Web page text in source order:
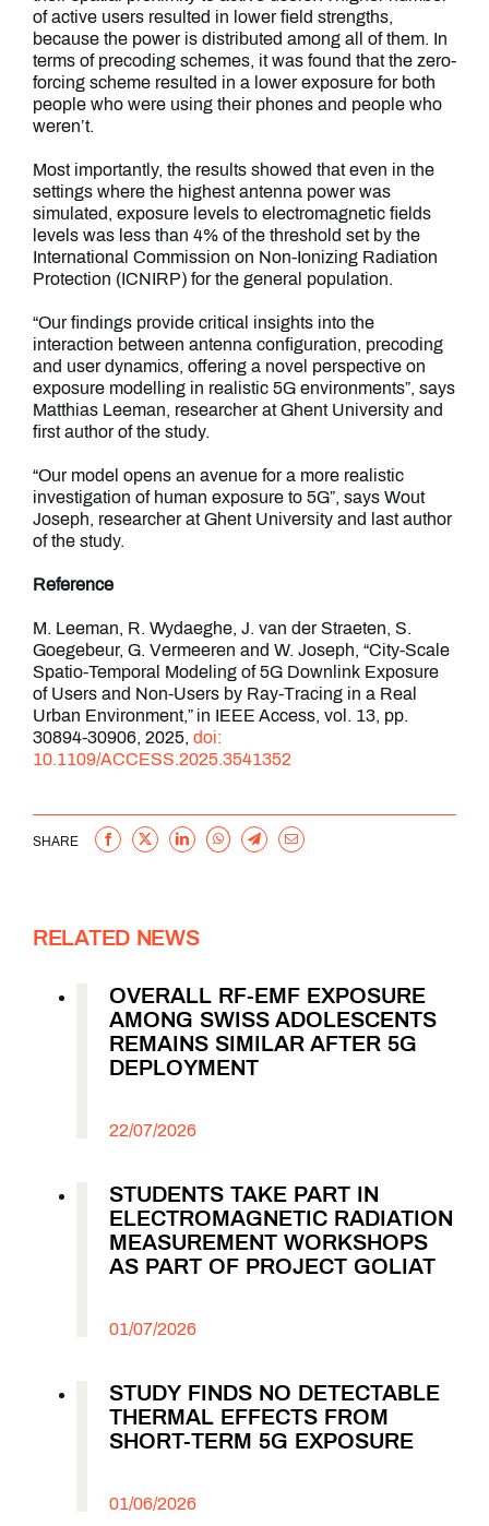
of active users resulted in lower field strengths,
because the power is distributed among all of them. In
terms of precoding schemes, it was found that the zero-
forcing scheme resulted in a lower exposure for both
people who were using their phones and people who
weren’t.
Most importantly, the results showed that even in the
settings where the highest antenna power was
simulated, exposure levels to electromagnetic fields
levels was less than 4% of the threshold set by the
International Commission on Non-Ionizing Radiation
Protection (ICNIRP) for the general population.
“Our findings provide critical insights into the
interaction between antenna configuration, precoding
and user dynamics, offering a novel perspective on
exposure modelling in realistic 5G environments”, says
Matthias Leeman, researcher at Ghent University and
first author of the study.
“Our model opens an avenue for a more realistic
investigation of human exposure to 5G”, says Wout
Joseph, researcher at Ghent University and last author
of the study.
Reference
M. Leeman, R. Wydaeghe, J. van der Straeten, S.
Goegebeur, G. Vermeeren and W. Joseph, “City-Scale
Spatio-Temporal Modeling of 5G Downlink Exposure
of Users and Non-Users by Ray-Tracing in a Real
Urban Environment,” in IEEE Access, vol. 13, pp.
30894-30906, 2025, doi:
10.1109/ACCESS.2025.3541352
SHARE FacebookX LinkedInWhatsAppTelegramEmail
RELATED NEWS
OVERALL RF-EMF EXPOSURE
AMONG SWISS ADOLESCENTS
REMAINS SIMILAR AFTER 5G
DEPLOYMENT
22/07/2026
STUDENTS TAKE PART IN
ELECTROMAGNETIC RADIATION
MEASUREMENT WORKSHOPS
AS PART OF PROJECT GOLIAT
01/07/2026
STUDY FINDS NO DETECTABLE
THERMAL EFFECTS FROM
SHORT-TERM 5G EXPOSURE
01/06/2026